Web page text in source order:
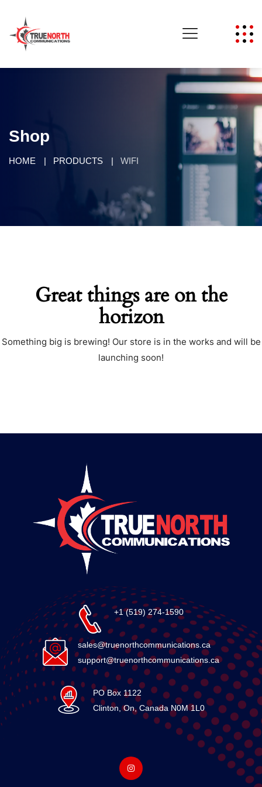
Shop
HOME PRODUCTS WIFI
Great things are on the
horizon
Something big is brewing! Our store is in the works and will be
launching soon!
+1 (519) 274-1590
sales@truenorthcommunications.ca
support@truenorthcommunications.ca
PO Box 1122
Clinton, On, Canada N0M 1L0